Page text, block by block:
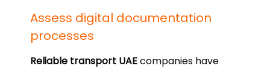
Assess digital documentation
processes
Reliable transport UAEcompanies have